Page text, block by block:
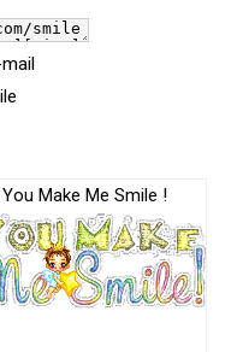
You Make Me Smile !